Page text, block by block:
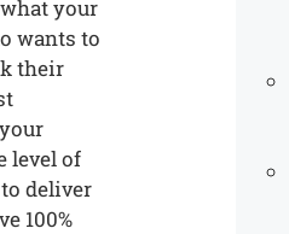
your
wants to
their
level of
deliver
100%